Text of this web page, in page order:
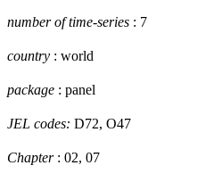
number of time-series : 7
country : world
package : panel
JEL codes: D72, O47
Chapter: 02, 07